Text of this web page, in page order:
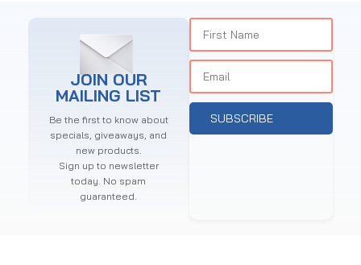
JOIN OUR
MAILING LIST
Be the first to know about
specials, giveaways, and
new products.
Sign up to newsletter
today. No spam
guaranteed.
SUBSCRIBE